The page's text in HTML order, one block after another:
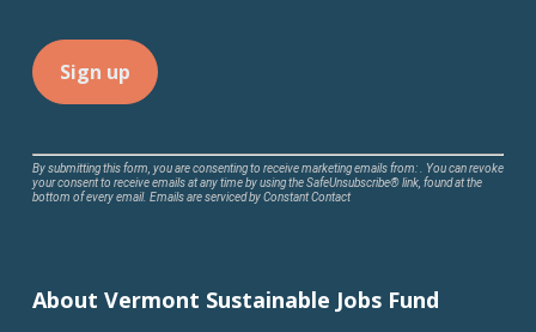
Constant
Contact
leave
By submitting this form, you are consenting to receive marketing emails from: . You can revoke
your consent to receive emails at any time by using the SafeUnsubscribe® link, found at the
bottom of every email. Emails are serviced by Constant Contact
About Vermont Sustainable Jobs Fund